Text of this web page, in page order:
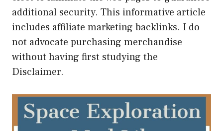
additional security. This informative article
includes affiliate marketing backlinks. I do
not advocate purchasing merchandise
without having first studying the
Disclaimer.